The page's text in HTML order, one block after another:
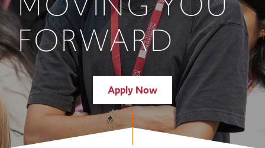
FORWARD
Apply Now